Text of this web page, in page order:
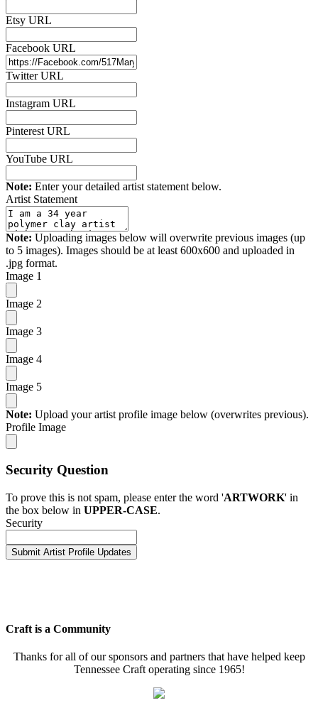
Etsy URL
Facebook URL
Twitter URL
Instagram URL
Pinterest URL
YouTube URL
Note: Enter your detailed artist statement below.
Artist Statement
Note: Uploading images below will overwrite previous images (up
to 5 images). Images should be at least 600x600 and uploaded in
.jpg format.
Image 1
Image 2
Image 3
Image 4
Image 5
Note: Upload your artist profile image below (overwrites previous).
Profile Image
Security Question
To prove this is not spam, please enter the word 'ARTWORK' in
the box below in UPPER-CASE.
Security
Craft is a Community
Thanks for all of our sponsors and partners that have helped keep
Tennessee Craft operating since 1965!